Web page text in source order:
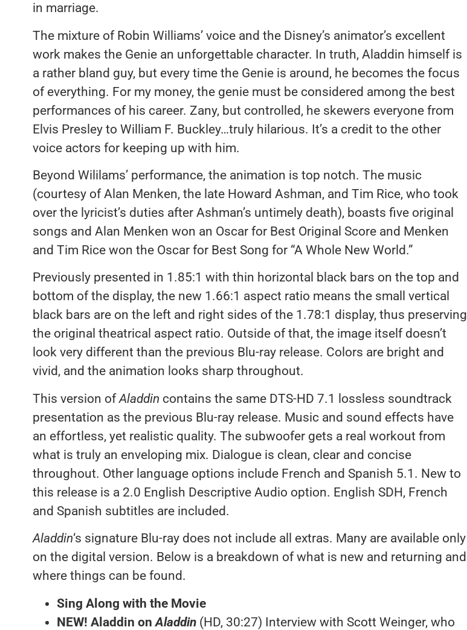
in marriage.
The mixture of Robin Williams’ voice and the Disney’s animator’s excellent
work makes the Genie an unforgettable character. In truth, Aladdin himself is
a rather bland guy, but every time the Genie is around, he becomes the focus
of everything. For my money, the genie must be considered among the best
performances of his career. Zany, but controlled, he skewers everyone from
Elvis Presley to William F. Buckley…truly hilarious. It’s a credit to the other
voice actors for keeping up with him.
Beyond Wililams’ performance, the animation is top notch. The music
(courtesy of Alan Menken, the late Howard Ashman, and Tim Rice, who took
over the lyricist’s duties after Ashman’s untimely death), boasts five original
songs and Alan Menken won an Oscar for Best Original Score and Menken
and Tim Rice won the Oscar for Best Song for “A Whole New World.”
Previously presented in 1.85:1 with thin horizontal black bars on the top and
bottom of the display, the new 1.66:1 aspect ratio means the small vertical
black bars are on the left and right sides of the 1.78:1 display, thus preserving
the original theatrical aspect ratio. Outside of that, the image itself doesn’t
look very different than the previous Blu-ray release. Colors are bright and
vivid, and the animation looks sharp throughout.
This version ofAladdin contains the same DTS-HD 7.1 lossless soundtrack
presentation as the previous Blu-ray release. Music and sound effects have
an effortless, yet realistic quality. The subwoofer gets a real workout from
what is truly an enveloping mix. Dialogue is clean, clear and concise
throughout. Other language options include French and Spanish 5.1. New to
this release is a 2.0 English Descriptive Audio option. English SDH, French
and Spanish subtitles are included.
Aladdin‘s signature Blu-ray does not include all extras. Many are available only
on the digital version. Below is a breakdown of what is new and returning and
where things can be found.
Sing Along with the Movie
NEW! Aladdin onAladdin (HD, 30:27) Interview with Scott Weinger, who